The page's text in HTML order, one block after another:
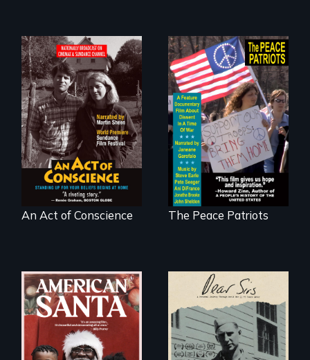
Digitally
Remastered 4K
Version • 2024 •
Standing up for
your beliefs begins
at home.
An Act of Conscience
A primer on dissent
in a time of war •
Digitally
Remastered 4K
Version • 2024
The Peace Patriots
An indictment of
American racism
written on the back
A personal journey
through World War
Two 75 years later.